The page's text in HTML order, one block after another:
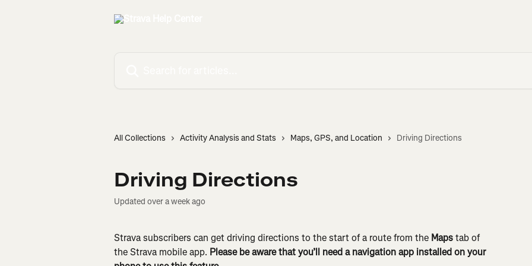
All Collections Activity Analysis and Stats Maps, GPS, and Location Driving Directions
Driving Directions
Updated over a week ago
Strava subscribers can get driving directions to the start of a route from the Maps tab of
the Strava mobile app. Please be aware that you’ll need a navigation app installed on your